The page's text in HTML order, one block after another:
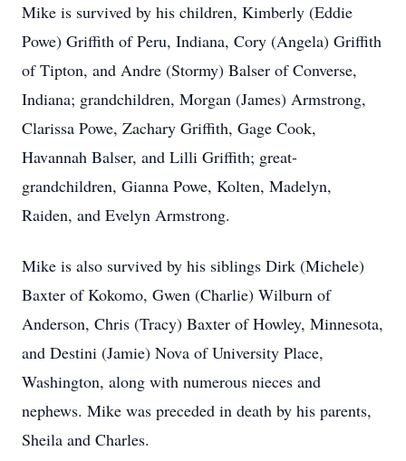
Mike is survived by his children, Kimberly (Eddie
Powe) Griffith of Peru, Indiana, Cory (Angela) Griffith
of Tipton, and Andre (Stormy) Balser of Converse,
Indiana; grandchildren, Morgan (James) Armstrong,
Clarissa Powe, Zachary Griffith, Gage Cook,
Havannah Balser, and Lilli Griffith; great-
grandchildren, Gianna Powe, Kolten, Madelyn,
Raiden, and Evelyn Armstrong.
Mike is also survived by his siblings Dirk (Michele)
Baxter of Kokomo, Gwen (Charlie) Wilburn of
Anderson, Chris (Tracy) Baxter of Howley, Minnesota,
and Destini (Jamie) Nova of University Place,
Washington, along with numerous nieces and
nephews. Mike was preceded in death by his parents,
Sheila and Charles.